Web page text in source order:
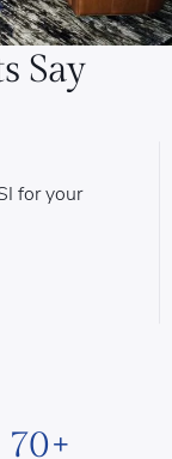
Say
for your
70+